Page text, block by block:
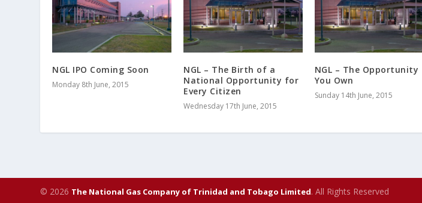
NGL IPO Coming Soon
Monday 8th June, 2015
NGL – The Birth of a
National Opportunity for
Every Citizen
Wednesday 17th June, 2015
NGL – The Opportunity
You Own
Sunday 14th June, 2015
© 2026 The National Gas Company of Trinidad and Tobago Limited. All Rights Reserved